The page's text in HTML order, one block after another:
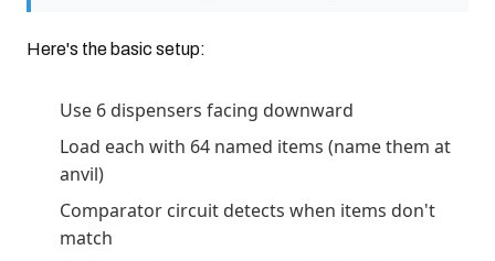
Here's the basic setup:
Use 6 dispensers facing downward
Load each with 64 named items (name them at
anvil)
Comparator circuit detects when items don't
match